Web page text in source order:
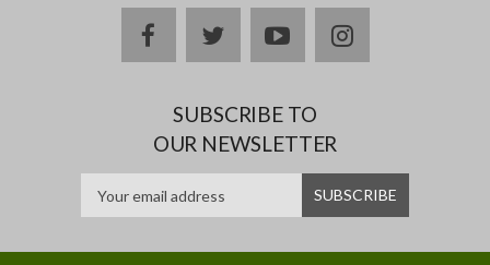
facebooktwitteryoutubeinstagram
SUBSCRIBE TO
OUR NEWSLETTER